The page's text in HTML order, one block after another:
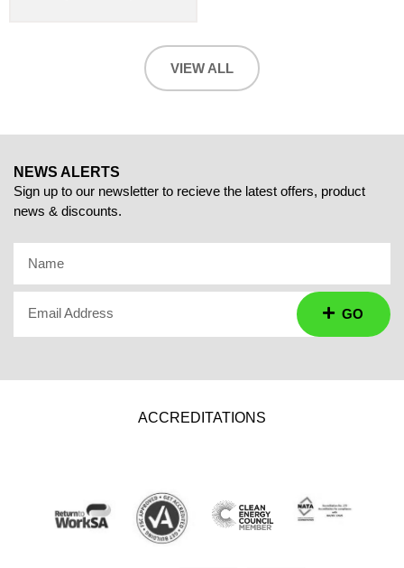
VIEW ALL
NEWS ALERTS
Sign up to our newsletter to recieve the latest offers, product
news & discounts.
Name
Email Address GO
ACCREDITATIONS